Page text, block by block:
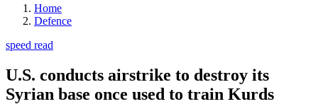
Home
Defence
speed read
U.S. conducts airstrike to destroy its
Syrian base once used to train Kurds